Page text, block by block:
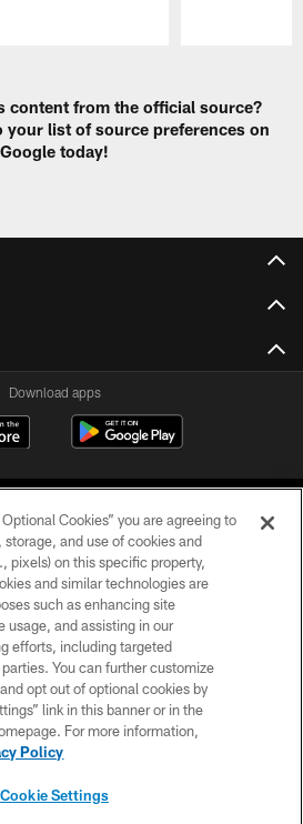
content from the official source?
your list of source preferences on
Google today!
Download apps
© 2026 CAROLINA PANTHERS
PRIVACY POLICY
ACCESSIBILITY
CONTACT US
SITE MAP
Cookies” you are agreeing to
and use of cookies and
pixels) on this specific property,
and similar technologies are
such as enhancing site
usage, and assisting in our
efforts, including targeted
You can further customize
opt out of optional cookies by
link in this banner or in the
For more information,
Policy
Cookie Settings